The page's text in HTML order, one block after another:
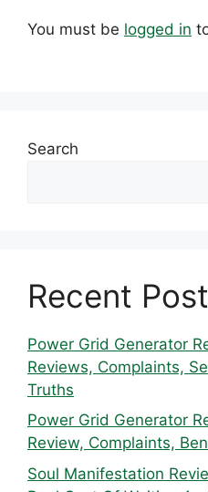
You must be logged in
Search
Recent
Power Grid Generator
Reviews, Complaints,
Truths
Power Grid Generator
Review, Complaints,
Soul Manifestation